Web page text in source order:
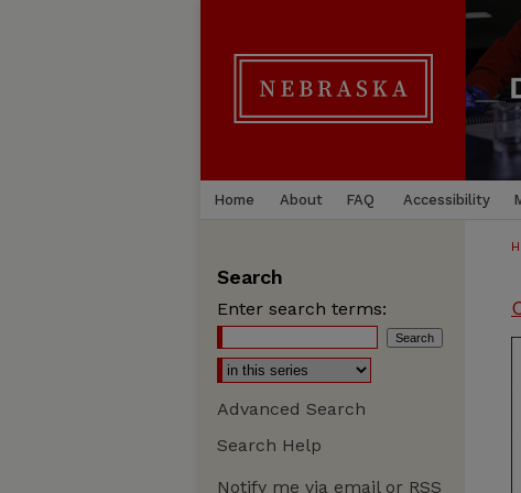
Home About FAQ Accessibility
Search
Enter search terms:
Advanced Search
Search Help
Notify me via email or RSS